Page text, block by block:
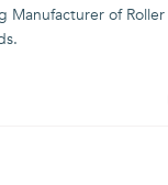
Manufacturer of